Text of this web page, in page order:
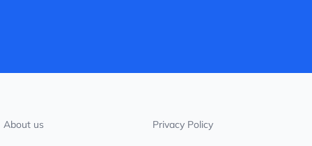
About us Privacy Policy